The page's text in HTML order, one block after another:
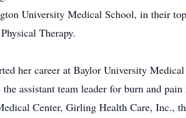
University Medical School, in their
Therapy.
her career at Baylor University
the assistant team leader for burn and
Center, Girling Health Care, Inc.,